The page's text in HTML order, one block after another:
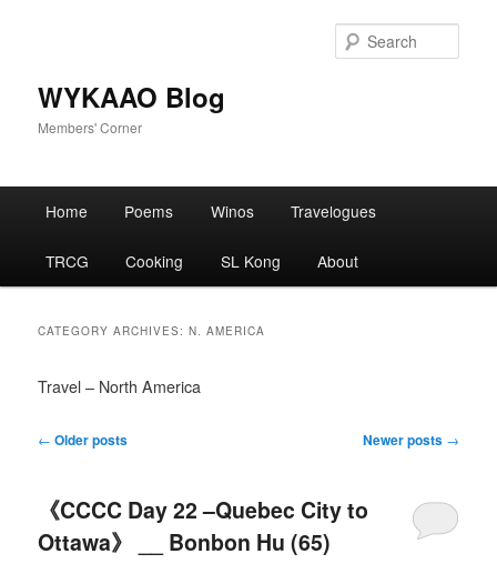
WYKAAO Blog
Members' Corner
Home Poems Winos Travelogues
TRCG Cooking SL Kong About
CATEGORY ARCHIVES:N. AMERICA
Travel – North America
Post
← Older posts Newer posts →
《CCCC Day 22 –Quebec City to
Ottawa》 __ Bonbon Hu (65)